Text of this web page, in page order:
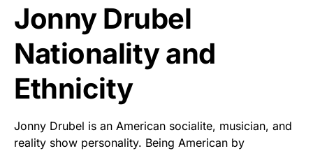
Jonny Drubel
Nationality and
Ethnicity
Jonny Drubel is an American socialite, musician, and
reality show personality. Being American by